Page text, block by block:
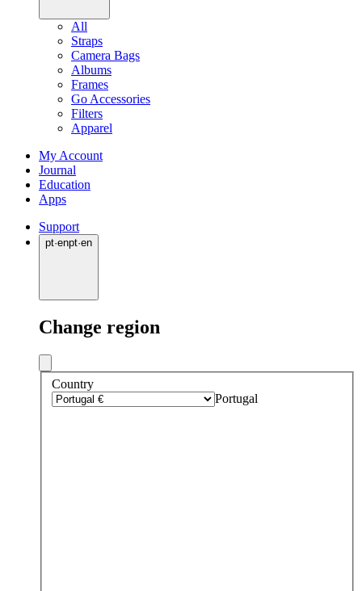
All
Straps
Camera Bags
Albums
Frames
Go Accessories
Filters
Apparel
My Account
Journal
Education
Apps
Support
pt·enpt·en
Change region
Country
Portugal